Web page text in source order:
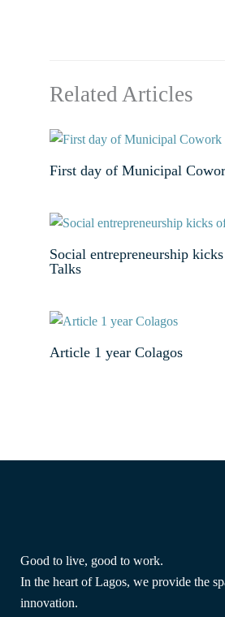
Related Articles
First day of Municipal
Social entrepreneurship
Talks
Article 1 year Colagos
Good to live, good to work.
In the heart of Lagos, we provide the
innovation.